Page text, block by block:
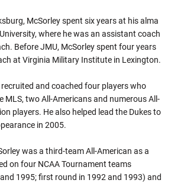
McSorley spent six years at his alma
where he was an assistant coach
Before JMU, McSorley spent four years
at Virginia Military Institute in Lexington.
and coached four players who
MLS, two All-Americans and numerous All-
players. He also helped lead the Dukes to
in 2005.
was a third-team All-American as a
on four NCAA Tournament teams
1995; first round in 1992 and 1993) and